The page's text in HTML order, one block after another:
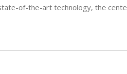
of-the-art technology, the